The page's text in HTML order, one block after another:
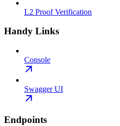
L2 Proof Verification
Handy Links
Console
Swagger UI
Endpoints